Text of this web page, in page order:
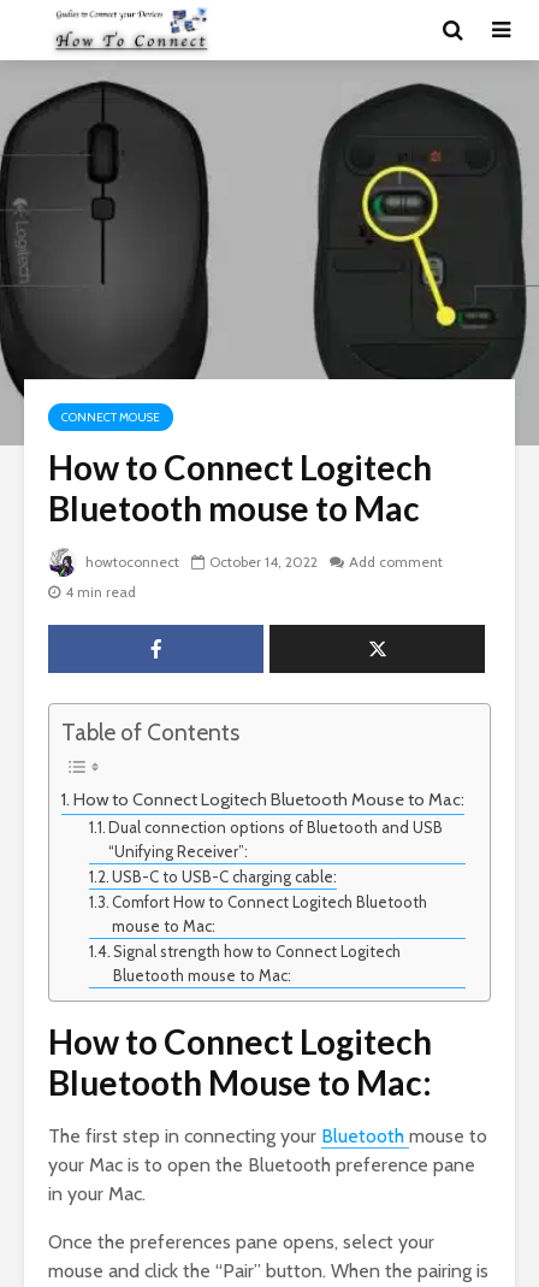
CONNECT MOUSE
How to Connect Logitech
Bluetooth mouse to Mac
howtoconnect October 14, 2022
Add comment
4 min read
Table of Contents
How to Connect Logitech Bluetooth Mouse to Mac:
Dual connection options of Bluetooth and USB
“Unifying Receiver”:
USB-C to USB-C charging cable:
Comfort How to Connect Logitech Bluetooth
mouse to Mac:
Signal strength how to Connect Logitech
Bluetooth mouse to Mac:
How to Connect Logitech
Bluetooth Mouse to Mac:
The first step in connecting your Bluetooth mouse to
your Mac is to open the Bluetooth preference pane
in your Mac.
Once the preferences pane opens, select your
mouse and click the “Pair” button. When the pairing is